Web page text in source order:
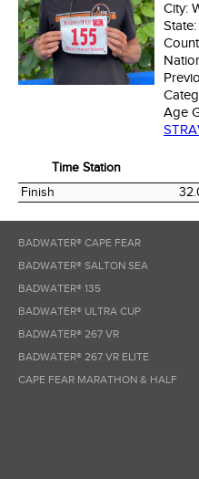
City:
State:
Age
Time Station
Time Station
Finish
BADWATER® CAPE FEAR
BADWATER® SALTON SEA
BADWATER® 135
BADWATER® ULTRA CUP
BADWATER® 267 VR
BADWATER® 267 VR ELITE
CAPE FEAR MARATHON & HALF